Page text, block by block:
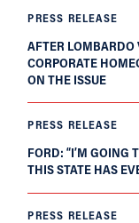
PRESS RELEASE
AFTER
CORPORATE
ON THE ISSUE
PRESS RELEASE
FORD: “I’M GOING
THIS STATE HAS
PRESS RELEASE